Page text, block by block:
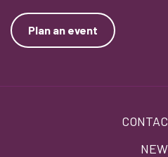
Plan an event